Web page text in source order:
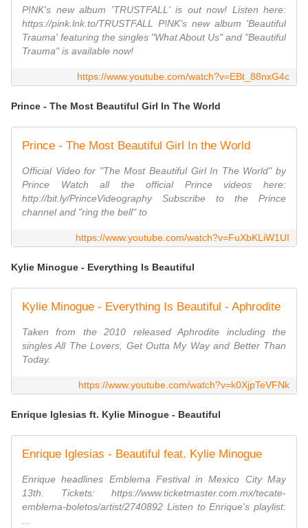
P!NK's new album 'TRUSTFALL' is out now! Listen here:
https://pink.lnk.to/TRUSTFALL P!NK's new album 'Beautiful
Trauma' featuring the singles "What About Us" and "Beautiful
Trauma" is available now!
https://www.youtube.com/watch?v=EBt_88nxG4c
Prince - The Most Beautiful Girl In The World
Prince - The Most Beautiful Girl In the World
Official Video for "The Most Beautiful Girl In The World" by
Prince Watch all the official Prince videos here:
http://bit.ly/PrinceVideography Subscribe to the Prince
channel and "ring the bell" to
https://www.youtube.com/watch?v=FuXbKLiW1UI
Kylie Minogue - Everything Is Beautiful
Kylie Minogue - Everything Is Beautiful - Aphrodite
Taken from the 2010 released Aphrodite including the
singles All The Lovers, Get Outta My Way and Better Than
Today.
https://www.youtube.com/watch?v=k0XjpTeVFNk
Enrique Iglesias ft. Kylie Minogue - Beautiful
Enrique Iglesias - Beautiful feat. Kylie Minogue
Enrique headlines Emblema Festival in Mexico City May
13th. Tickets: https://www.ticketmaster.com.mx/tecate-
emblema-boletos/artist/2740892 Listen to Enrique's playlist: